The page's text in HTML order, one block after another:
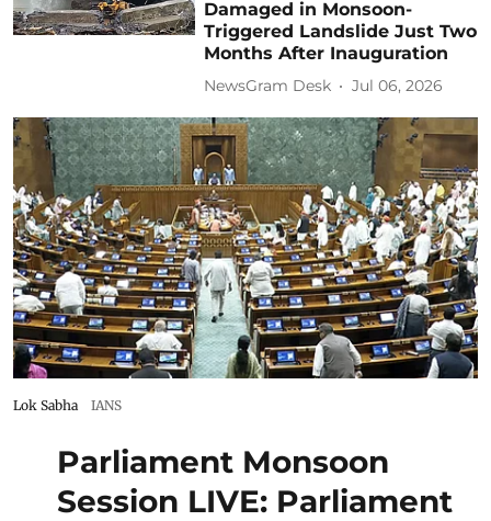
Damaged in Monsoon-
Triggered Landslide Just Two
Months After Inauguration
NewsGram Desk Jul 06, 2026
Lok Sabha IANS
Parliament Monsoon
Session LIVE: Parliament